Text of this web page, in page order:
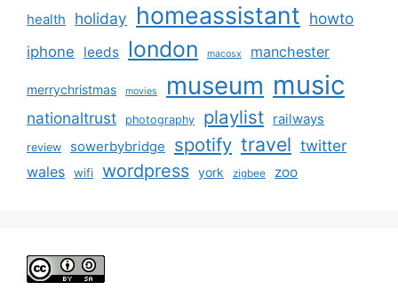
health holiday homeassistant howto
iphone leeds london macosx manchester
merrychristmas movies museum music
nationaltrust photography playlist railways
review sowerbybridge spotify travel twitter
wales wifi wordpress york zigbee zoo